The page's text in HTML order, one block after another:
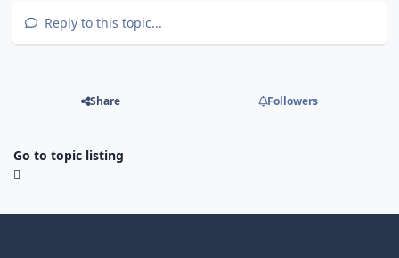
Reply to this topic...
Share Followers
Go to topic listing